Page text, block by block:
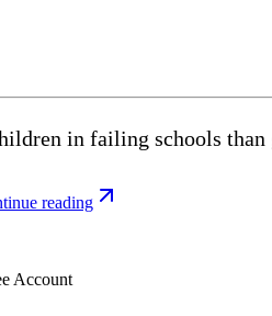
in failing schools than
reading
Account